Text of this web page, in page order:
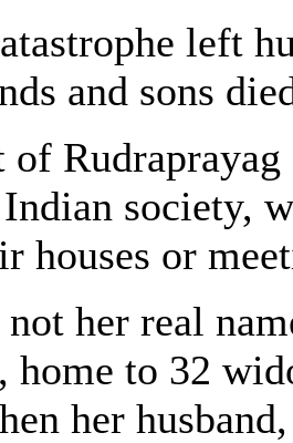
left
and sons
society,
houses or
her real
home to 32
her